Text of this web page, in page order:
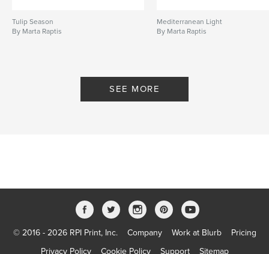
Tulip Season
By Marta Raptis
Mediterranean Light
By Marta Raptis
SEE MORE
© 2016 - 2026 RPI Print, Inc. Company Work at Blurb
Pricing
Privacy Policy
Cookie Policy Support Sitemap